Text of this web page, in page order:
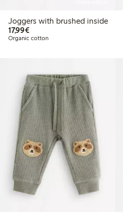
Joggers with brushed inside
17,99€€17.99
Organic cotton